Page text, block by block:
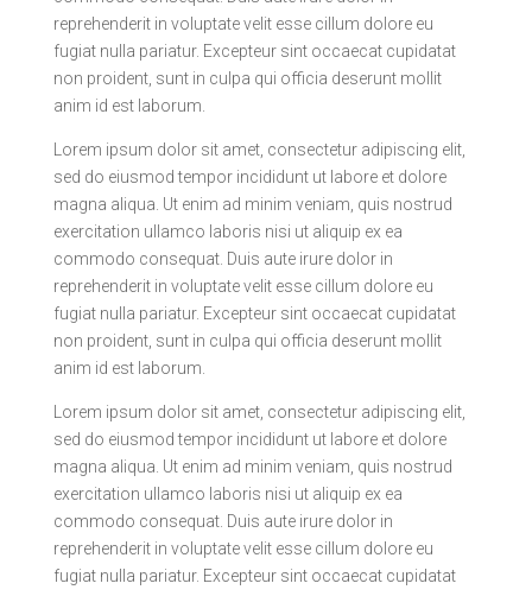
reprehenderit in voluptate velit esse cillum dolore eu
fugiat nulla pariatur. Excepteur sint occaecat cupidatat
non proident, sunt in culpa qui officia deserunt mollit
anim id est laborum.
Lorem ipsum dolor sit amet, consectetur adipiscing elit,
sed do eiusmod tempor incididunt ut labore et dolore
magna aliqua. Ut enim ad minim veniam, quis nostrud
exercitation ullamco laboris nisi ut aliquip ex ea
commodo consequat. Duis aute irure dolor in
reprehenderit in voluptate velit esse cillum dolore eu
fugiat nulla pariatur. Excepteur sint occaecat cupidatat
non proident, sunt in culpa qui officia deserunt mollit
anim id est laborum.
Lorem ipsum dolor sit amet, consectetur adipiscing elit,
sed do eiusmod tempor incididunt ut labore et dolore
magna aliqua. Ut enim ad minim veniam, quis nostrud
exercitation ullamco laboris nisi ut aliquip ex ea
commodo consequat. Duis aute irure dolor in
reprehenderit in voluptate velit esse cillum dolore eu
fugiat nulla pariatur. Excepteur sint occaecat cupidatat